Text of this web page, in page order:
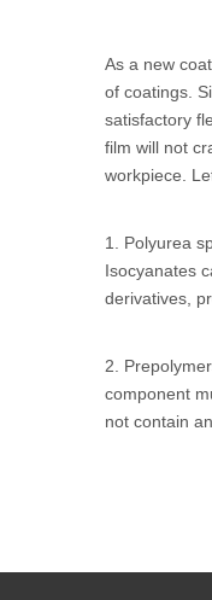
As a new
of coatings.
satisfactory
film will not
workpiece.
1. Polyurea
Isocyanates
derivatives,
2.
component
not contain